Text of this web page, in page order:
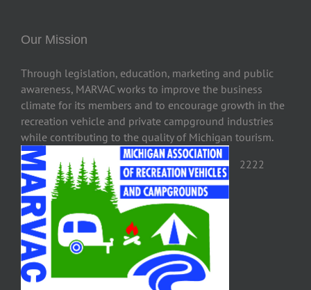
Our Mission
Through legislation, education, marketing and public
awareness, MARVAC works to improve the business
climate for its members and to encourage growth in the
recreation vehicle and private campground industries
while contributing to the quality of Michigan tourism.
2222